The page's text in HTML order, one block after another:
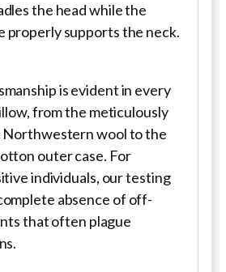
the head while the
properly supports the neck.
is evident in every
from the meticulously
Northwestern wool to the
outer case. For
individuals, our testing
absence of off-
that often plague